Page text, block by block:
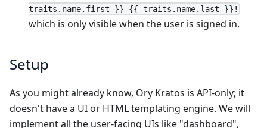
traits.name.first }} {{ traits.name.last }}!
which is only visible when the user is signed in.
Setup
As you might already know, Ory Kratos is API-only; it
doesn't have a UI or HTML templating engine. We will
implement all the user-facing UIs like "dashboard",